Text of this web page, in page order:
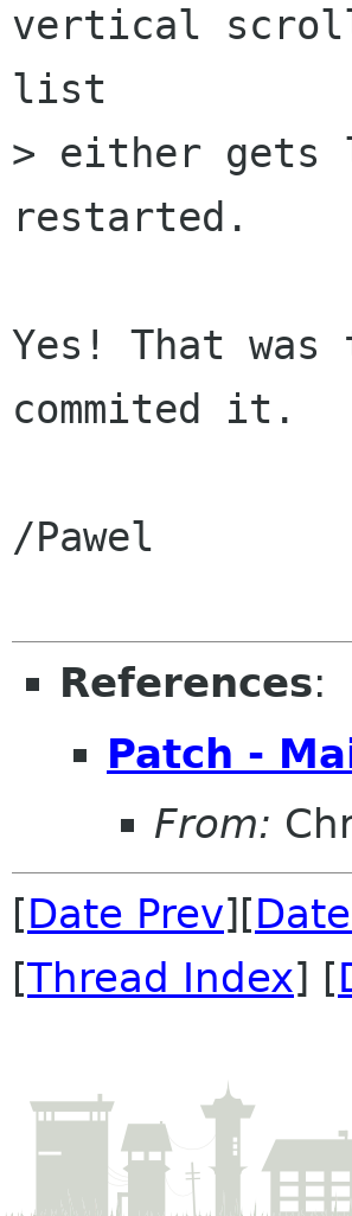
vertical
list
> either gets
restarted.
Yes! That
commited it.
/Pawel
References:
Patch -
From:
[Date Prev][
[Thread Index] [